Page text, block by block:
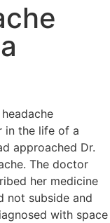
in the life of a
approached Dr.
The doctor
her medicine
not subside and
with space